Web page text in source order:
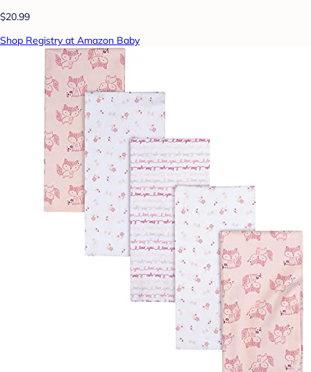
$20.99
Shop Registry at Amazon Baby